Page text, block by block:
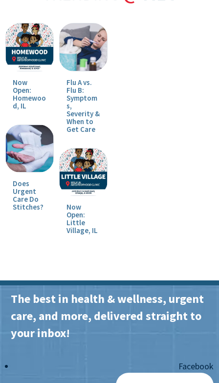
Now
Open:
Homewoo
d, IL
Does
Urgent
Care Do
Stitches?
Flu A vs.
Flu B:
Symptom
s,
Severity &
When to
Get Care
Now
Open:
Little
Village, IL
The best in health & wellness, urgent
care, and more, delivered straight to
your inbox!
Facebook